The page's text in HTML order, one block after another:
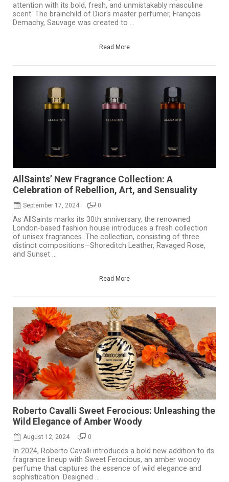
attention with its bold, fresh, and unmistakably masculine
scent. The brainchild of Dior's master perfumer, François
Demachy, Sauvage was created to ...
Read More
AllSaints’ New Fragrance Collection: A
Celebration of Rebellion, Art, and Sensuality
September 17, 2024 0
As AllSaints marks its 30th anniversary, the renowned
London-based fashion house introduces a fresh collection
of unisex fragrances. The collection, consisting of three
distinct compositions—Shoreditch Leather, Ravaged Rose,
and Sunset ...
Read More
Roberto Cavalli Sweet Ferocious: Unleashing the
Wild Elegance of Amber Woody
August 12, 2024 0
In 2024, Roberto Cavalli introduces a bold new addition to its
fragrance lineup with Sweet Ferocious, an amber woody
perfume that captures the essence of wild elegance and
sophistication. Designed ...